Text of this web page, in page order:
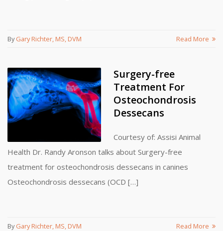
ByGary Richter, MS, DVM Read More
Surgery-free
Treatment For
Osteochondrosis
Dessecans
Courtesy of: Assisi Animal
Health Dr. Randy Aronson talks about Surgery-free
treatment for osteochondrosis dessecans in canines
Osteochondrosis dessecans (OCD […]
ByGary Richter, MS, DVM Read More